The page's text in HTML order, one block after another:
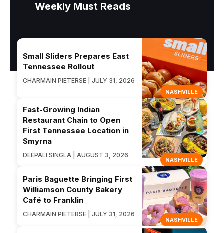
Weekly Must Reads
NASHVILLE
Small Sliders Prepares East
Tennessee Rollout
CHARMAIN PIETERSE | JULY 31, 2026
NASHVILLE
Fast-Growing Indian
Restaurant Chain to Open
First Tennessee Location in
Smyrna
DEEPALI SINGLA | AUGUST 3, 2026
NASHVILLE
Paris Baguette Bringing First
Williamson County Bakery
Café to Franklin
CHARMAIN PIETERSE | JULY 31, 2026